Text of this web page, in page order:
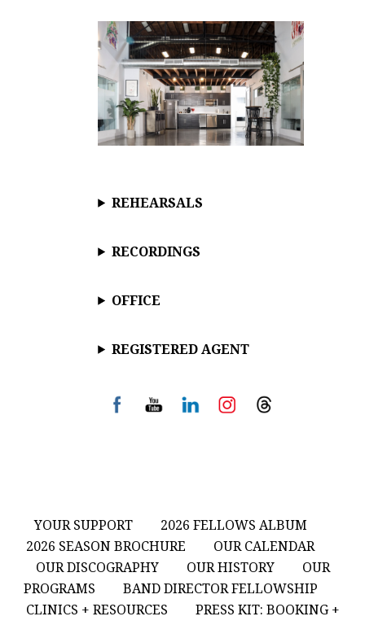
REHEARSALS
RECORDINGS
OFFICE
REGISTERED AGENT
YOUR SUPPORT
2026 FELLOWS ALBUM
2026 SEASON BROCHURE
OUR CALENDAR
OUR DISCOGRAPHY
OUR HISTORY
OUR
PROGRAMS
BAND DIRECTOR FELLOWSHIP
CLINICS + RESOURCES
PRESS KIT: BOOKING +